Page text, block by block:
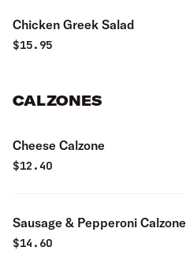
Chicken Greek Salad
$15.95
CALZONES
Cheese Calzone
$12.40
Sausage & Pepperoni Calzone
$14.60